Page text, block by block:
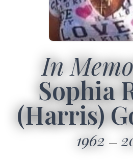
In
Sophia
(Harris)
1962